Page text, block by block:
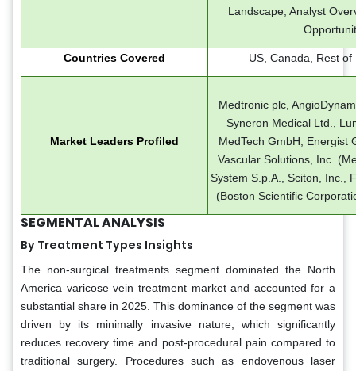
Landscape, Analyst
Countries Covered US, Canada, Rest of
Market Leaders Profiled
Medtronic plc,
Syneron Medical Ltd.,
MedTech GmbH, Energist
Vascular Solutions, Inc.
System S.p.A., Sciton, Inc.,
(Boston Scientific
SEGMENTAL ANALYSIS
By Treatment Types Insights
The non-surgical treatments segment dominated the North
America varicose vein treatment market and accounted for a
substantial share in 2025. This dominance of the segment was
driven by its minimally invasive nature, which significantly
reduces recovery time and post-procedural pain compared to
traditional surgery. Procedures such as endovenous laser